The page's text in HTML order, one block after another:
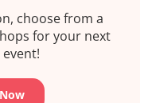
choose from a
for your next